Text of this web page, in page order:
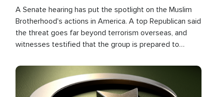
A Senate hearing has put the spotlight on the Muslim
Brotherhood's actions in America. A top Republican said
the threat goes far beyond terrorism overseas, and
witnesses testified that the group is prepared to
the U.S.
Image